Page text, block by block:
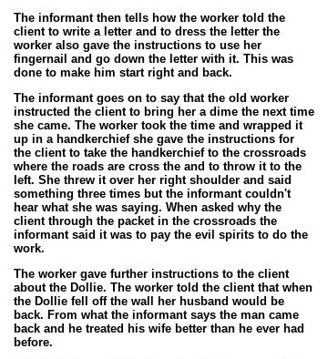
The informant then tells how the worker told the
client to write a letter and to dress the letter the
worker also gave the instructions to use her
fingernail and go down the letter with it. This was
done to make him start right and back.
The informant goes on to say that the old worker
instructed the client to bring her a dime the next time
she came. The worker took the time and wrapped it
up in a handkerchief she gave the instructions for
the client to take the handkerchief to the crossroads
where the roads are cross the and to throw it to the
left. She threw it over her right shoulder and said
something three times but the informant couldn't
hear what she was saying. When asked why the
client through the packet in the crossroads the
informant said it was to pay the evil spirits to do the
work.
The worker gave further instructions to the client
about the Dollie. The worker told the client that when
the Dollie fell off the wall her husband would be
back. From what the informant says the man came
back and he treated his wife better than he ever had
before.